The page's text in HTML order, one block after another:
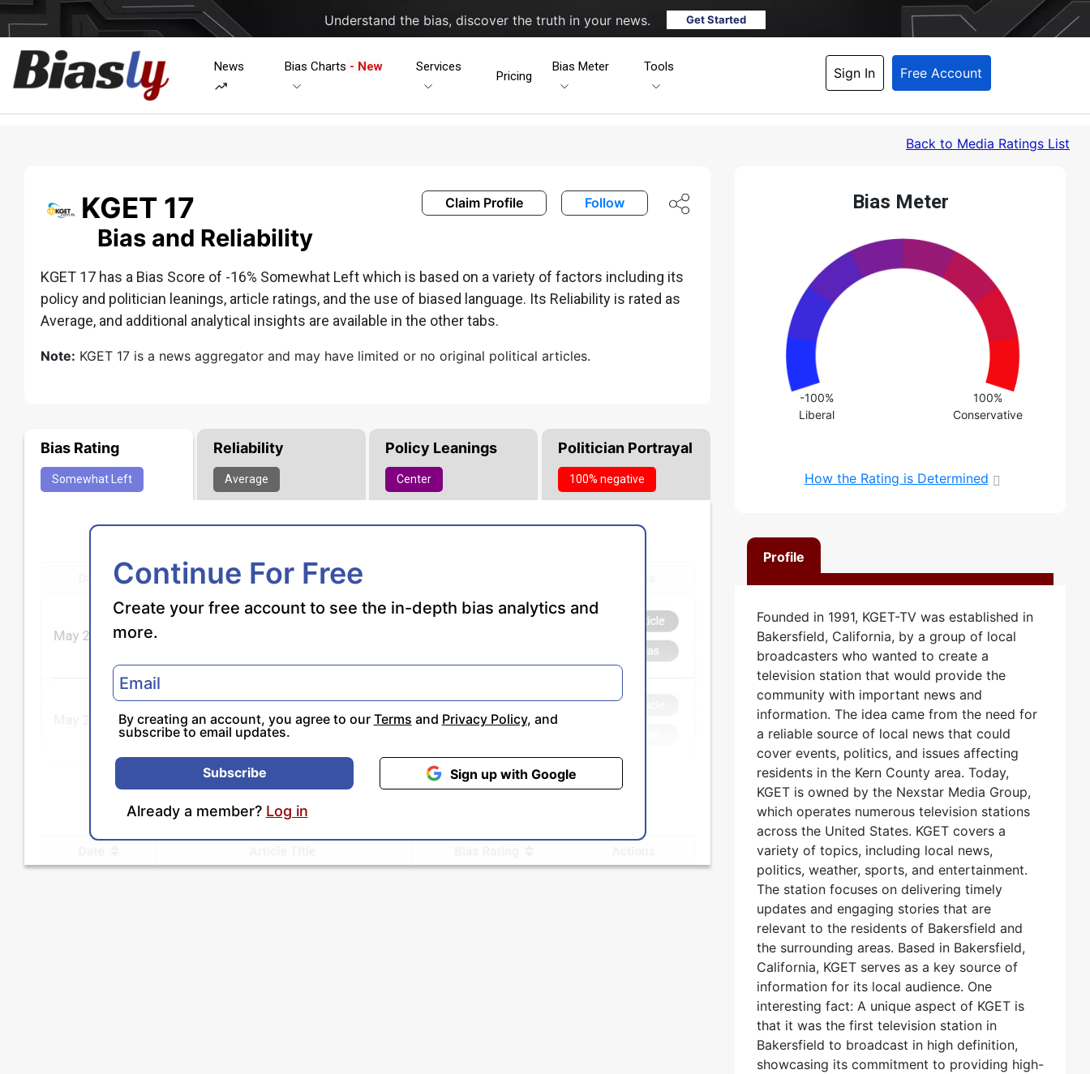
Understand the bias, discover the truth in your news. Get Started
News Bias Charts - New Services
Pricing
Bias Meter Tools Sign In Free Account
Back to Media Ratings List
Bias Meter
-100%
Liberal
100%
Conservative
How the Rating is Determined
Profile
Founded in 1991, KGET-TV was established in
Bakersfield, California, by a group of local
broadcasters who wanted to create a
television station that would provide the
community with important news and
information. The idea came from the need for
a reliable source of local news that could
cover events, politics, and issues affecting
residents in the Kern County area. Today,
KGET is owned by the Nexstar Media Group,
which operates numerous television stations
across the United States. KGET covers a
variety of topics, including local news,
politics, weather, sports, and entertainment.
The station focuses on delivering timely
updates and engaging stories that are
relevant to the residents of Bakersfield and
the surrounding areas. Based in Bakersfield,
California, KGET serves as a key source of
information for its local audience. One
interesting fact: A unique aspect of KGET is
that it was the first television station in
Bakersfield to broadcast in high definition,
showcasing its commitment to providing high-
KGET 17
Bias and Reliability
Claim Profile Follow
KGET 17 has a Bias Score of -16% Somewhat Left which is based on a variety of factors including its
policy and politician leanings, article ratings, and the use of biased language. Its Reliability is rated as
Average, and additional analytical insights are available in the other tabs.
Note: KGET 17 is a news aggregator and may have limited or no original political articles.
Bias Rating
Somewhat Left
Reliability
Average
Policy Leanings
Center
Politician Portrayal
100% negative
Continue For Free
Create your free account to see the in-depth bias analytics and
more.
By creating an account, you agree to our Terms and Privacy Policy, and
subscribe to email updates.
Subscribe Sign up with Google
Already a member? Log in